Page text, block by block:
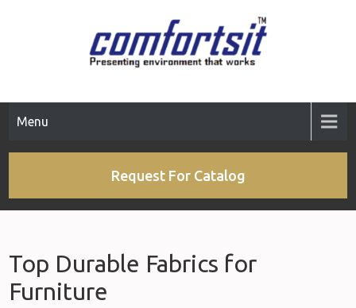
Menu
Request For Catalog
Top Durable Fabrics for
Furniture